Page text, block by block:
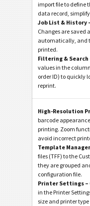
import file to define
data record,
Job List & History
Changes are saved
automatically, and
printed.
Filtering & Search
values in the
order ID) to quickly
reprint.
High-Resolution
barcode
printing. Zoom
avoid incorrect
Template
files (TFF) to the
they are grouped
configuration file.
Printer Settings –
in the Printer
size and printer